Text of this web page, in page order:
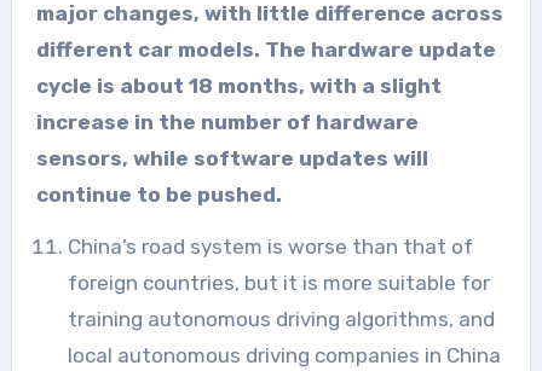
major changes, with little difference across
different car models. The hardware update
cycle is about 18 months, with a slight
increase in the number of hardware
sensors, while software updates will
continue to be pushed.
China’s road system is worse than that of
foreign countries, but it is more suitable for
training autonomous driving algorithms, and
local autonomous driving companies in China